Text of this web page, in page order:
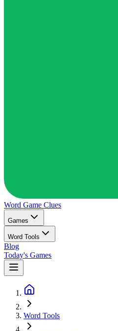
Word Game Clues
Games
Word Tools
Blog
Today's Games
Word Tools